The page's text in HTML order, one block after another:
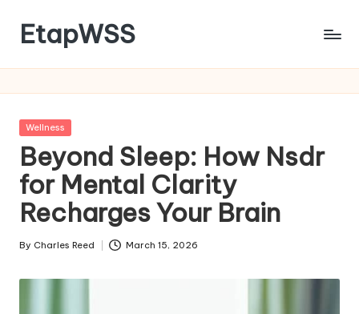
content
EtapWSS
Agriculture
Posted
Wellness
Beyond Sleep: How Nsdr
for Mental Clarity
Recharges Your Brain
Posted
By Charles Reed March 15, 2026